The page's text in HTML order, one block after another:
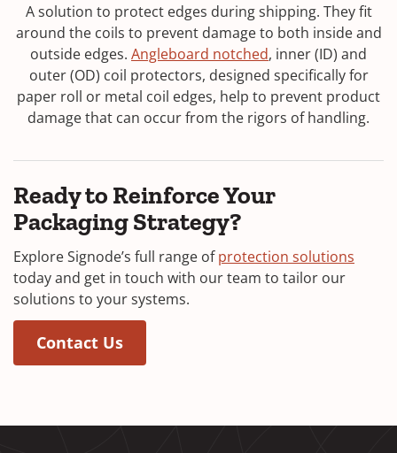
A solution to protect edges during shipping. They fit
around the coils to prevent damage to both inside and
outside edges. Angleboard notched, inner (ID) and
outer (OD) coil protectors, designed specifically for
paper roll or metal coil edges, help to prevent product
damage that can occur from the rigors of handling.
Ready to Reinforce Your
Packaging Strategy?
Explore Signode’s full range ofprotection solutions
today and get in touch with our team to tailor our
solutions to your systems.
Contact Us(Opens in a new window)
(Opens in a new window)